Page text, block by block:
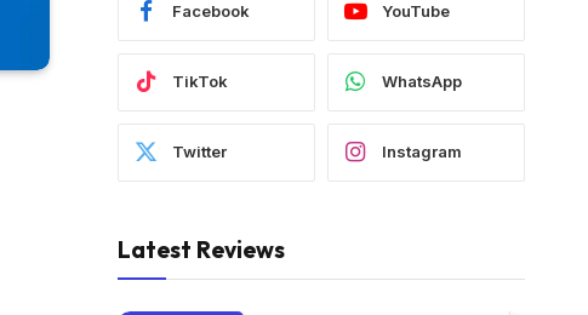
Facebook YouTube
TikTok WhatsApp
Twitter Instagram
Latest Reviews